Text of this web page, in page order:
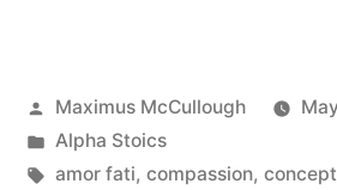
An
Alpha
Posted
by
Maximus McCullough
Posted
in
Alpha Stoics
Tags:
amor fati, compassion, concept